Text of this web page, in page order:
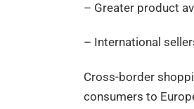
– Greater product
– International
Cross-border
consumers to